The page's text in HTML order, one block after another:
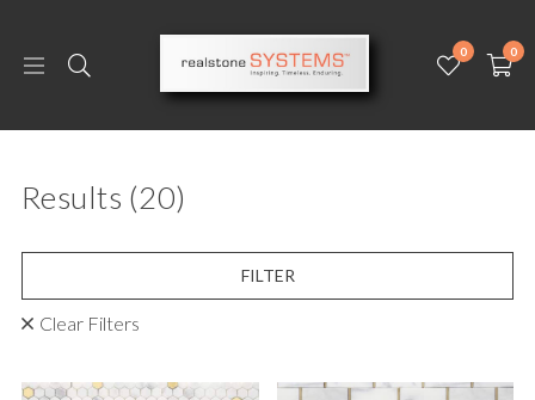
0 0
Results (20)
FILTER
Clear Filters